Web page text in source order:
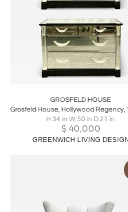
GROSFELD HOUSE
H 34 in W 50 in D 21 in
$ 40,000
GREENWICH LIVING